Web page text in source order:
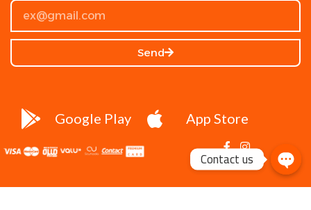
Send
Google Play App Store
Contact us